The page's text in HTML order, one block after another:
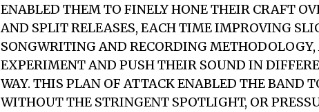
ENABLED THEM TO FINELY HONE THEIR CRAFT
AND SPLIT RELEASES, EACH TIME IMPROVING
SONGWRITING AND RECORDING
EXPERIMENT AND PUSH THEIR SOUND IN
WAY. THIS PLAN OF ATTACK ENABLED THE BAND
WITHOUT THE STRINGENT SPOTLIGHT, OR